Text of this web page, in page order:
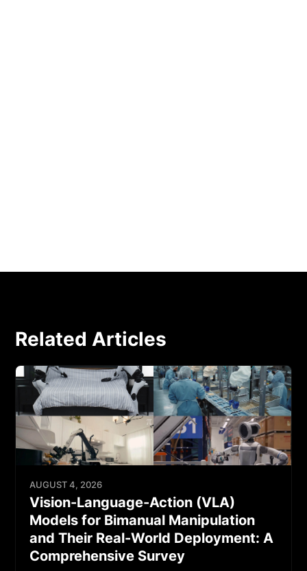
Related Articles
AUGUST 4, 2026
Vision-Language-Action (VLA)
Models for Bimanual Manipulation
and Their Real-World Deployment: A
Comprehensive Survey